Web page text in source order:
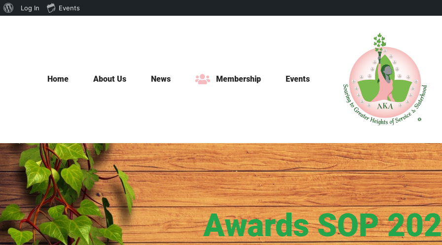
About
Log In Events
Home About Us News Membership Events
Awards SOP